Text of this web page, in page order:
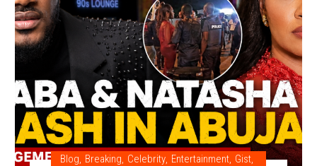
Blog, Breaking, Celebrity, Entertainment, Gist,